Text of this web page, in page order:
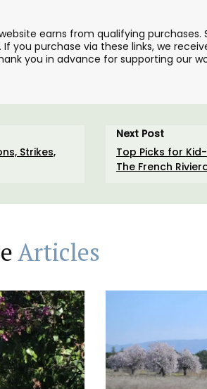
earns from qualifying purchases.
you purchase via these links, we
you in advance for supporting our
Strikes,
Next Post
Top Picks for
The French
Articles
Spring
course, from